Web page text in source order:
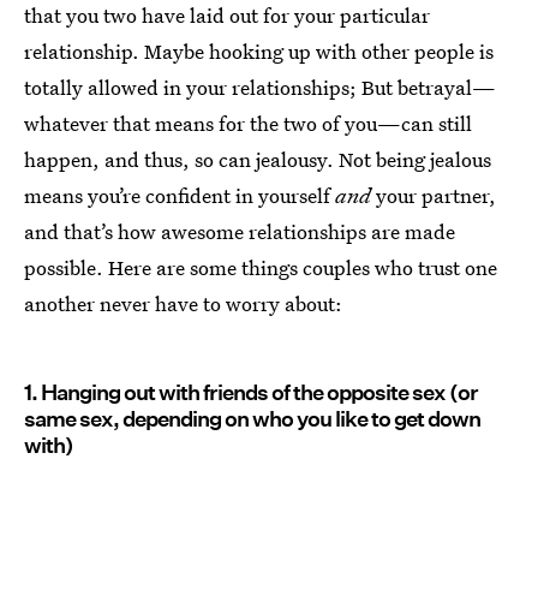
that you two have laid out for your particular
relationship. Maybe hooking up with other people is
totally allowed in your relationships; But betrayal—
whatever that means for the two of you—can still
happen, and thus, so can jealousy. Not being jealous
means you’re confident in yourselfandyour partner,
and that’s how awesome relationships are made
possible. Here are some things couples who trust one
another never have to worry about:
1. Hanging out with friends of the opposite sex (or
same sex, depending on who you like to get down
with)